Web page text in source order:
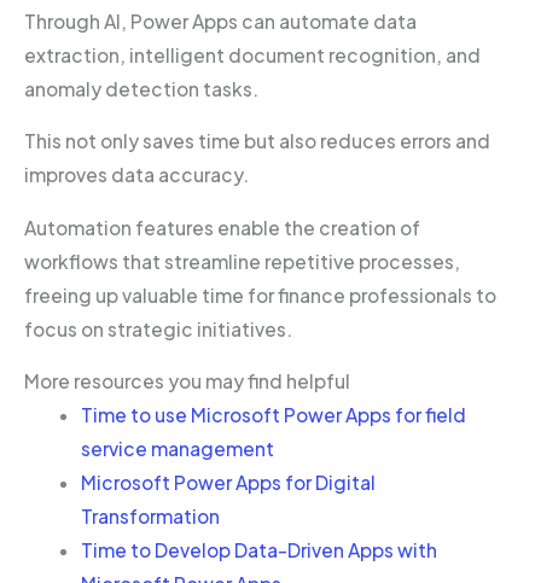
Through AI, Power Apps can automate data
extraction, intelligent document recognition, and
anomaly detection tasks.
This not only saves time but also reduces errors and
improves data accuracy.
Automation features enable the creation of
workflows that streamline repetitive processes,
freeing up valuable time for finance professionals to
focus on strategic initiatives.
More resources you may find helpful
Time to use Microsoft Power Apps for field
service management
Microsoft Power Apps for Digital
Transformation
Time to Develop Data-Driven Apps with